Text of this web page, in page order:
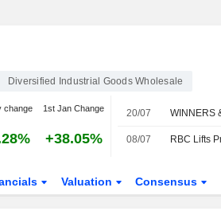
Diversified Industrial Goods Wholesale
change 1st Jan Change
+38.05%
20/07
08/07
Valuation Consensus